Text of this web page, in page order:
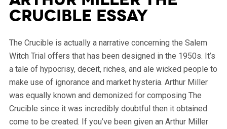
Crucible essay
The Crucible is actually a narrative concerning the Salem
Witch Trial offers that has been designed in the 1950s. It’s
a tale of hypocrisy, deceit, riches, and ale wicked people to
make use of ignorance and market hysteria. Arthur Miller
was equally known and demonized for composing The
Crucible since it was incredibly doubtful then it obtained
come to be created. If you’ve been given an Arthur Miller